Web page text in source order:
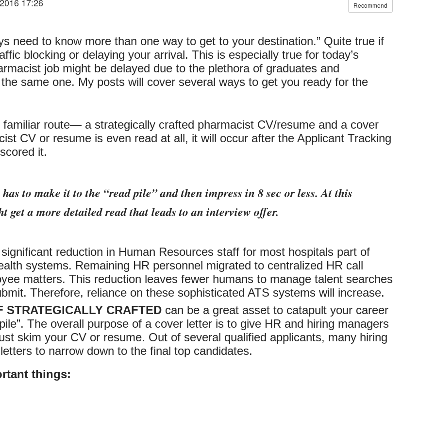
Recommend
need to know more than one way to get to your destination.” Quite true if
blocking or delaying your arrival. This is especially true for today’s
job might be delayed due to the plethora of graduates and
same one. My posts will cover several ways to get you ready for the
familiar route— a strategically crafted pharmacist CV/resume and a cover
CV or resume is even read at all, it will occur after the Applicant Tracking
it.
to make it to the “read pile” and then impress in 8 sec or less. At this
get a more detailed read that leads to an interview offer.
reduction in Human Resources staff for most hospitals part of
systems. Remaining HR personnel migrated to centralized HR call
matters. This reduction leaves fewer humans to manage talent searches
Therefore, reliance on these sophisticated ATS systems will increase.
STRATEGICALLY CRAFTED can be a great asset to catapult your career
The overall purpose of a cover letter is to give HR and hiring managers
skim your CV or resume. Out of several qualified applicants, many hiring
to narrow down to the final top candidates.
things: